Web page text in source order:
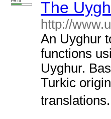
PR: 5 The
http://
An Uyghur
functions
Uyghur.
Turkic